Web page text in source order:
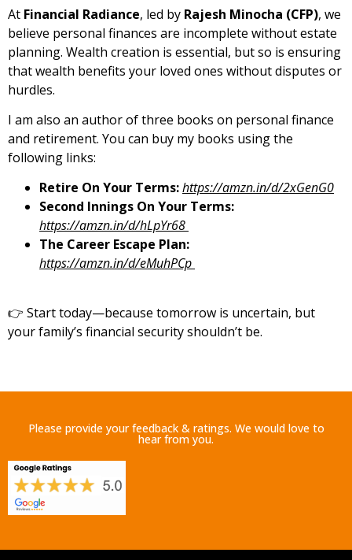
At Financial Radiance, led by Rajesh Minocha (CFP), we
believe personal finances are incomplete without estate
planning. Wealth creation is essential, but so is ensuring
that wealth benefits your loved ones without disputes or
hurdles.
I am also an author of three books on personal finance
and retirement. You can buy my books using the
following links:
Retire On Your Terms:https://amzn.in/d/2xGenG0
Second Innings On Your Terms:
https://amzn.in/d/hLpYr68
The Career Escape Plan:
https://amzn.in/d/eMuhPCp
👉 Start today—because tomorrow is uncertain, but
your family’s financial security shouldn’t be.
Please provide your feedback & ratings. We would love to
hear from you.